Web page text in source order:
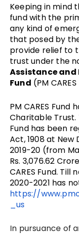
Keeping in mind
fund with the
any kind of
that posed by
provide relief to
trust under the
Assistance and
Fund (PM
PM CARES
Charitable Trust.
Fundhas been
Act, 1908 at New
2019-20 (from
Rs. 3,076.62
CARES Fund. Till
2020-2021 has
https://
_us
In pursuance of